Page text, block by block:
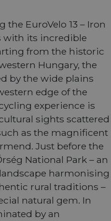
EuroVelo 13 – Iron
with its incredible
from the historic
Hungary, the
by the wide plains
edge of the
experience is
sights scattered
as the magnificent
Just before the
National Park – an
harmonising
rural traditions –
natural gem. In
by an